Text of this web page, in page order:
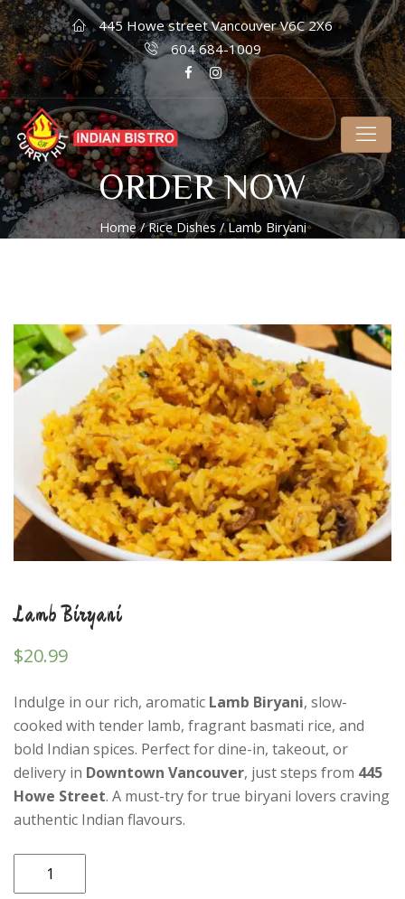
445 Howe street Vancouver V6C 2X6
604 684-1009
ORDER NOW
Home/Rice Dishes / Lamb Biryani
Lamb Biryani
$20.99
Indulge in our rich, aromatic Lamb Biryani, slow-
cooked with tender lamb, fragrant basmati rice, and
bold Indian spices. Perfect for dine-in, takeout, or
delivery in Downtown Vancouver, just steps from 445
Howe Street. A must-try for true biryani lovers craving
authentic Indian flavours.
Lamb
Biryani